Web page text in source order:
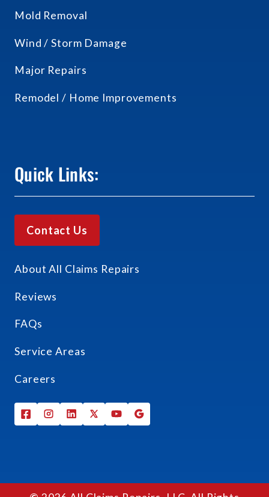
Mold Removal
Wind / Storm Damage
Major Repairs
Remodel / Home Improvements
Quick Links:
Contact Us
About All Claims Repairs
Reviews
FAQs
Service Areas
Careers